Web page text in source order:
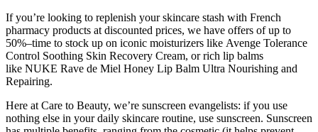
If you’re looking to replenish your skincare stash with French
pharmacy products at discounted prices, we have offers of up to
50%–time to stock up on iconic moisturizers like Avenge Tolerance
Control Soothing Skin Recovery Cream, or rich lip balms
like NUKE Rave de Miel Honey Lip Balm Ultra Nourishing and
Repairing.
Here at Care to Beauty, we’re sunscreen evangelists: if you use
nothing else in your daily skincare routine, use sunscreen. Sunscreen